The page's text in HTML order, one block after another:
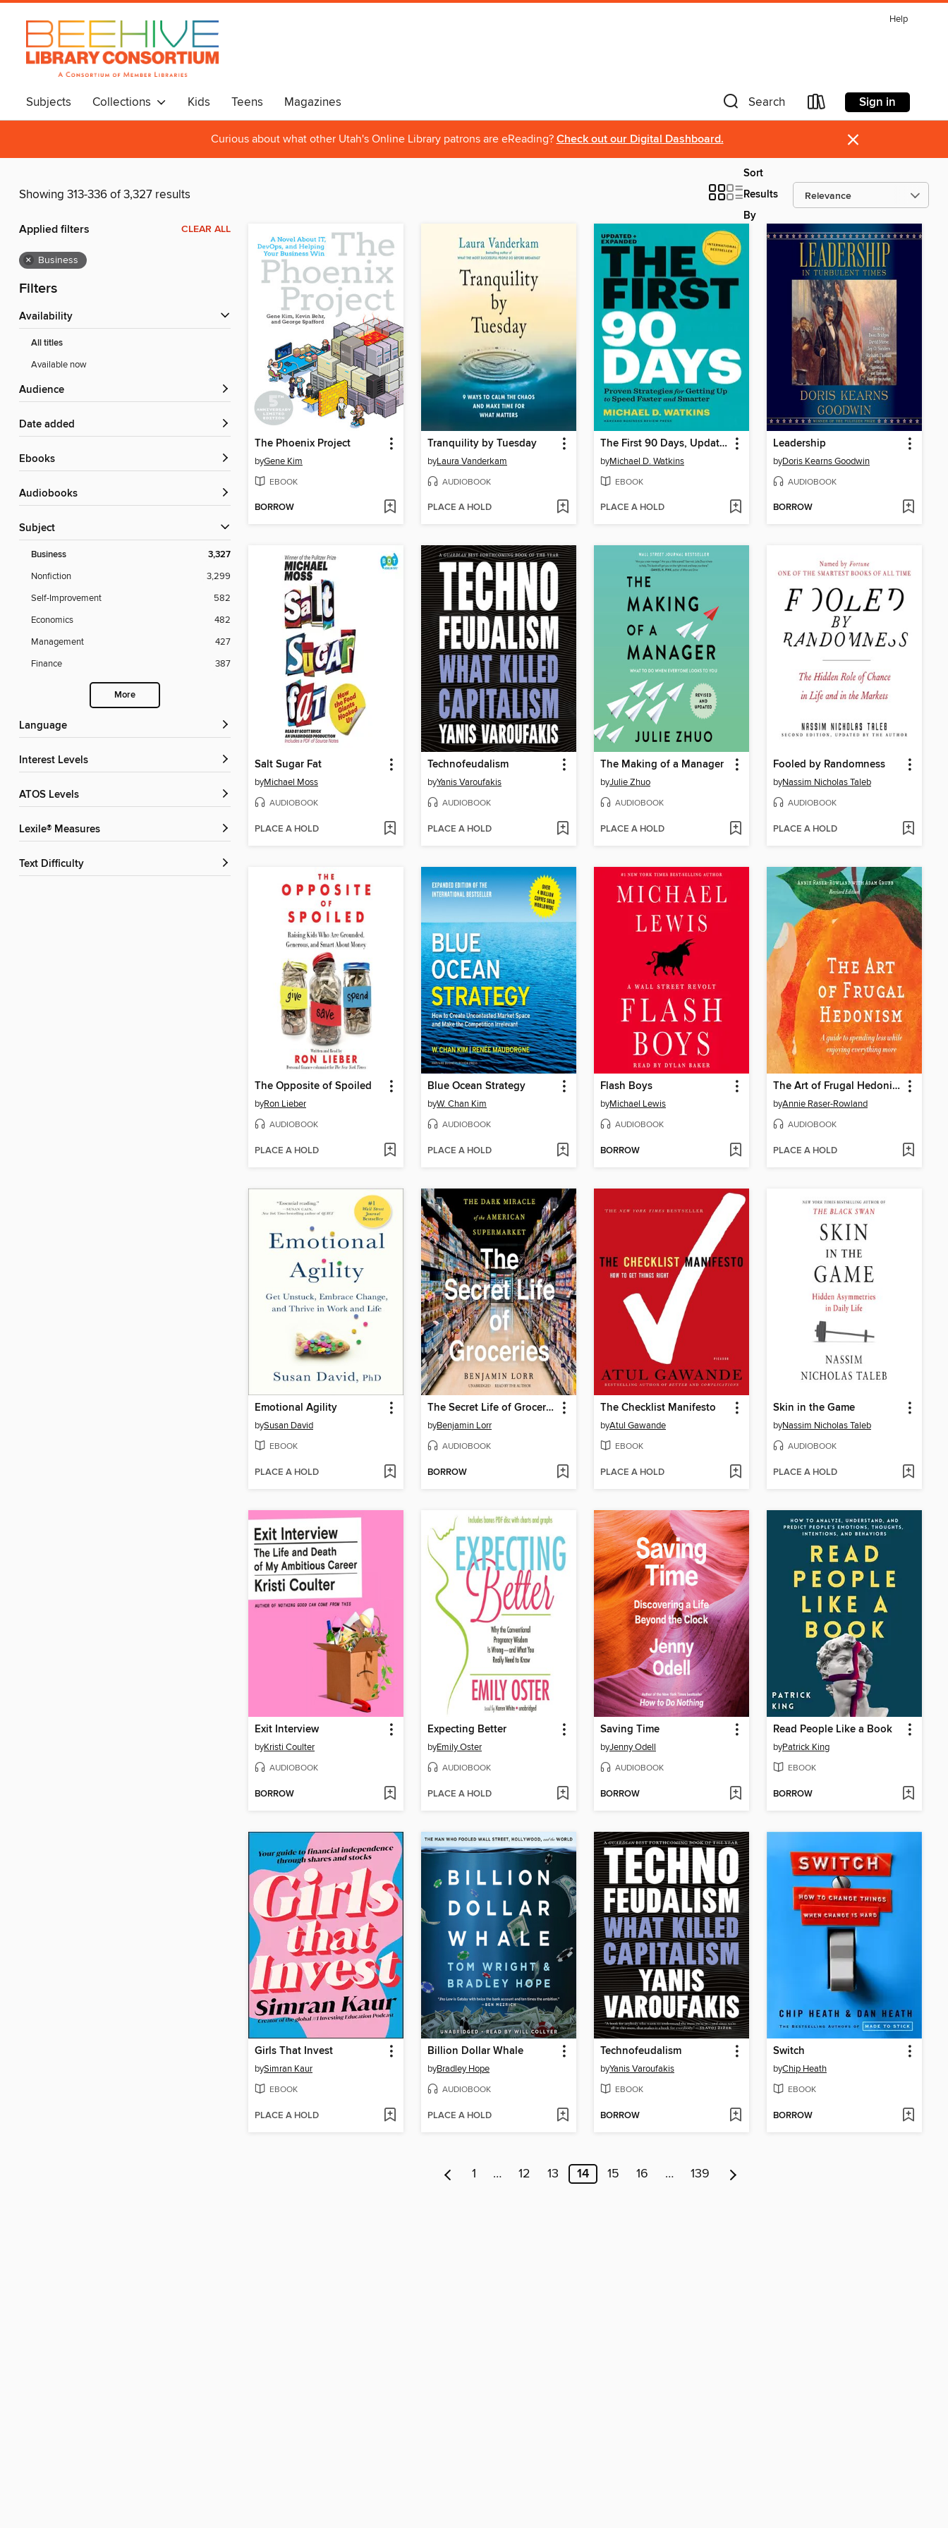
Help
Subjects Collections Kids Teens Magazines Search Sign in
Curious about what other Utah's Online Library patrons are eReading? Check out our Digital Dashboard. ×
Showing 313-336 of 3,327 results
Sort
Results
By
Applied filters CLEAR ALL
× Business
Filters
Availability
All titles
Available now
Audience
Date added
ebooks
Audiobooks
Subject
Business 3,327
Nonfiction
3,299
Self-Improvement
582
Economics
482
Management
427
Finance
387
More
Language
Interest Levels
ATOS Levels
Lexile® Measures
Text Difficulty
The Phoenix Project
byGene Kim
EBOOK
BORROW
Tranquility by Tuesday
byLaura Vanderkam
AUDIOBOOK
PLACE A HOLD
The First 90 Days, Updated and Expanded
byMichael D. Watkins
EBOOK
PLACE A HOLD
Leadership
byDoris Kearns Goodwin
AUDIOBOOK
BORROW
Salt Sugar Fat
byMichael Moss
AUDIOBOOK
PLACE A HOLD
Technofeudalism
byYanis Varoufakis
AUDIOBOOK
PLACE A HOLD
The Making of a Manager
byJulie Zhuo
AUDIOBOOK
PLACE A HOLD
Fooled by Randomness
byNassim Nicholas Taleb
AUDIOBOOK
PLACE A HOLD
The Opposite of Spoiled
byRon Lieber
AUDIOBOOK
PLACE A HOLD
Blue Ocean Strategy
byW. Chan Kim
AUDIOBOOK
PLACE A HOLD
Flash Boys
byMichael Lewis
AUDIOBOOK
BORROW
The Art of Frugal Hedonism
byAnnie Raser-Rowland
AUDIOBOOK
PLACE A HOLD
Emotional Agility
bySusan David
EBOOK
PLACE A HOLD
The Secret Life of Groceries
byBenjamin Lorr
AUDIOBOOK
BORROW
The Checklist Manifesto
byAtul Gawande
EBOOK
PLACE A HOLD
Skin in the Game
byNassim Nicholas Taleb
AUDIOBOOK
PLACE A HOLD
Exit Interview
byKristi Coulter
AUDIOBOOK
BORROW
Expecting Better
byEmily Oster
AUDIOBOOK
PLACE A HOLD
Saving Time
byJenny Odell
AUDIOBOOK
BORROW
Read People Like a Book
byPatrick King
EBOOK
BORROW
Girls That Invest
bySimran Kaur
EBOOK
PLACE A HOLD
Billion Dollar Whale
byBradley Hope
AUDIOBOOK
PLACE A HOLD
Technofeudalism
byYanis Varoufakis
EBOOK
BORROW
Switch
byChip Heath
EBOOK
BORROW
1 … 12 13 14 15 16 … 139